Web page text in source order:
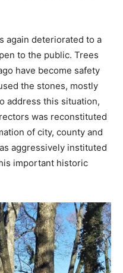
again deteriorated to a
to the public. Trees
have become safety
the stones, mostly
address this situation,
was reconstituted
of city, county and
aggressively instituted
important historic